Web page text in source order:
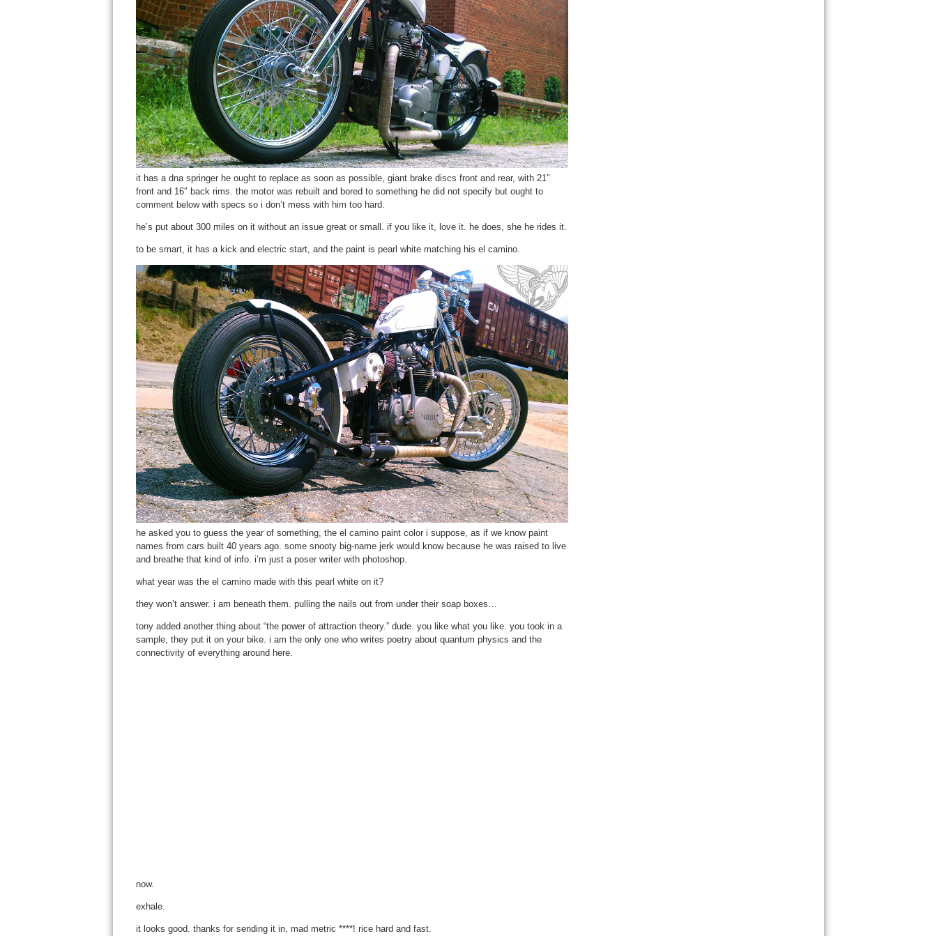
it has a dna springer he ought to replace as soon as possible, giant brake discs front and rear, with 21″
front and 16″ back rims. the motor was rebuilt and bored to something he did not specify but ought to
comment below with specs so i don’t mess with him too hard.
he’s put about 300 miles on it without an issue great or small. if you like it, love it. he does, she he rides it.
to be smart, it has a kick and electric start, and the paint is pearl white matching his el camino.
he asked you to guess the year of something, the el camino paint color i suppose, as if we know paint
names from cars built 40 years ago. some snooty big-name jerk would know because he was raised to live
and breathe that kind of info. i’m just a poser writer with photoshop.
what year was the el camino made with this pearl white on it?
they won’t answer. i am beneath them. pulling the nails out from under their soap boxes…
tony added another thing about “the power of attraction theory.” dude. you like what you like. you took in a
sample, they put it on your bike. i am the only one who writes poetry about quantum physics and the
connectivity of everything around here.
now.
exhale.
it looks good. thanks for sending it in, mad metric ****! rice hard and fast.